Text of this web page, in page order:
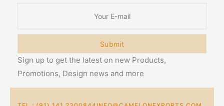
Submit
Sign up to get the latest on new Products,
Promotions, Design news and more